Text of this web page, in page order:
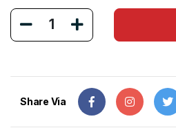
1
Share Via